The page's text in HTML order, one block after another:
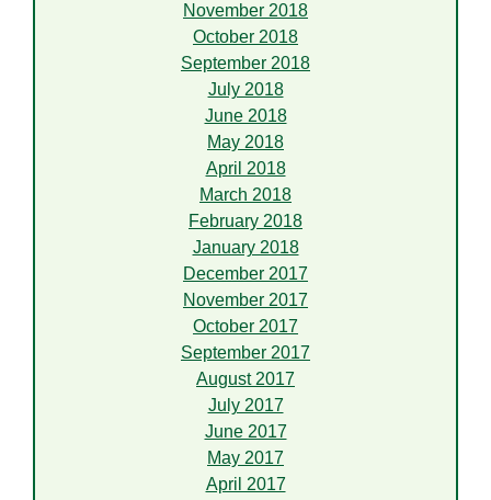
November 2018
October 2018
September 2018
July 2018
June 2018
May 2018
April 2018
March 2018
February 2018
January 2018
December 2017
November 2017
October 2017
September 2017
August 2017
July 2017
June 2017
May 2017
April 2017